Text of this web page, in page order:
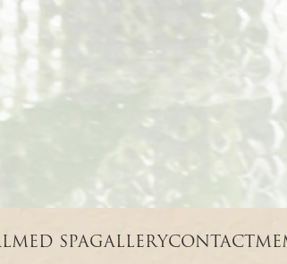
MED SPAGALLERYCONTACT